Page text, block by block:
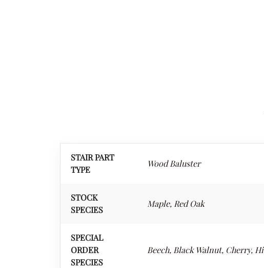
STAIR PART
TYPE
Wood Baluster
STOCK
SPECIES
Maple, Red Oak
SPECIAL
ORDER
SPECIES
Beech, Black Walnut, Cherry,